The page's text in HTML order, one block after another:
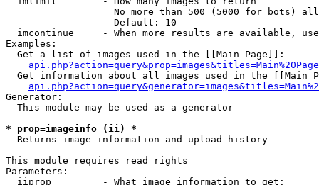
No more than 500 (5000 for bots)
                   Default: 10
imcontinue     - When more results are available,
Examples:
  Get a list of images used in the [[Main Page]]:
api.php?action=query&prop=images&titles=Main%20Page
Get information about all images used in the [[Main
Generator:
  This module may be used as a generator
* prop=imageinfo (ii) *
Returns image information and upload history
This module requires read rights
Parameters:
  iiprop         - What image information to get: